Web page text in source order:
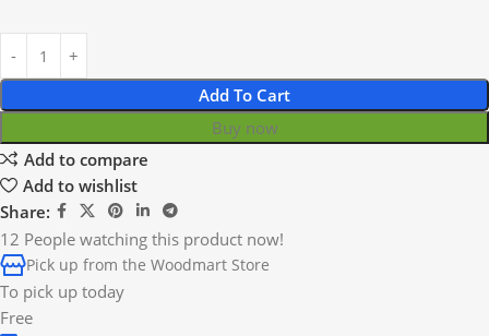
Add To Cart
Buy now
Add to compare
Add to wishlist
Share:
12 People watching this product now!
Pick up from the Woodmart Store
To pick up today
Free